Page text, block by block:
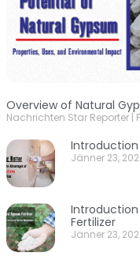
Overview of Natural
Nachrichten Star Reporter
Introduction
Jänner 23,
Fertilizer
Jänner 23,